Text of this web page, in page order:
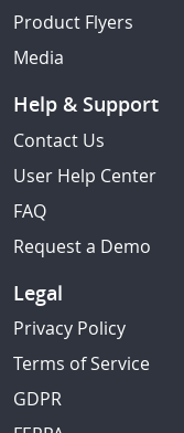
Product Flyers
Media
Help & Support
Contact Us
User Help Center
FAQ
Request a Demo
Legal
Privacy Policy
Terms of Service
GDPR